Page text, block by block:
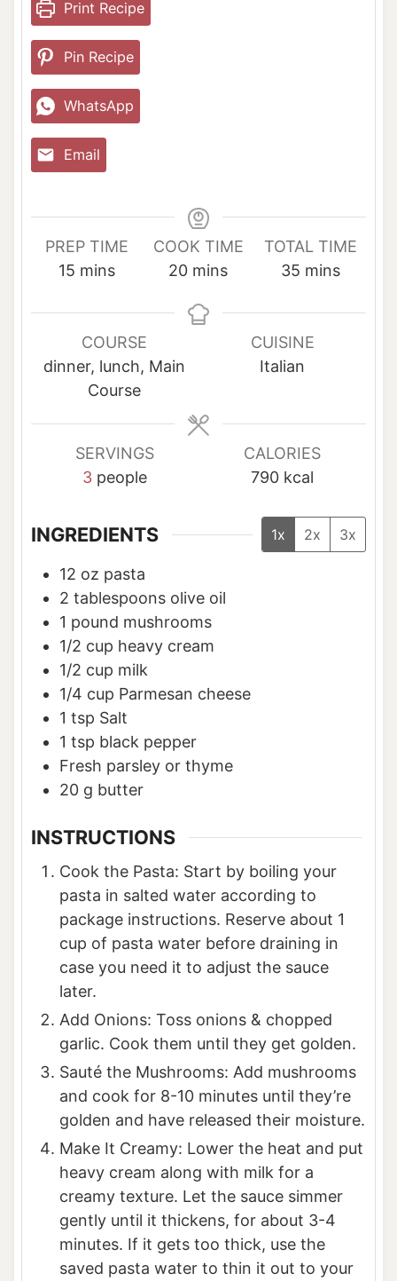
Print Recipe
Pin Recipe
WhatsApp
Email
PREP TIME
15m
n
u
t
mins
COOK TIME
20m
n
s
mins
TOTAL TIME
35m
n
u
t
mins
COURSE
dinner, lunch, Main
Course
CUISINE
Italian
SERVINGS
3 people
CALORIES
790 kcal
INGREDIENTS 1x 2x 3x
12 oz pasta
2 tablespoons olive oil
1 pound mushrooms
1/2 cup heavy cream
1/2 cup milk
1/4 cup Parmesan cheese
1 tsp Salt
1 tsp black pepper
Fresh parsley or thyme
20 g butter
INSTRUCTIONS
Cook the Pasta: Start by boiling your
pasta in salted water according to
package instructions. Reserve about 1
cup of pasta water before draining in
case you need it to adjust the sauce
later.
Add Onions: Toss onions & chopped
garlic. Cook them until they get golden.
Sauté the Mushrooms: Add mushrooms
and cook for 8-10 minutes until they’re
golden and have released their moisture.
Make It Creamy: Lower the heat and put
heavy cream along with milk for a
creamy texture. Let the sauce simmer
gently until it thickens, for about 3-4
minutes. If it gets too thick, use the
saved pasta water to thin it out to your